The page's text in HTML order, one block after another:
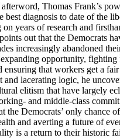
Thomas Frank’s
best diagnosis to date of the
years of research and
out that the Democrats
increasingly abandoned
opportunity, fighting
ensuring that workers get a fair
lacerating logic, he
elitism that have largely
and middle-class
the Democrats’ only chance of
and averting a future of
is a return to their historic